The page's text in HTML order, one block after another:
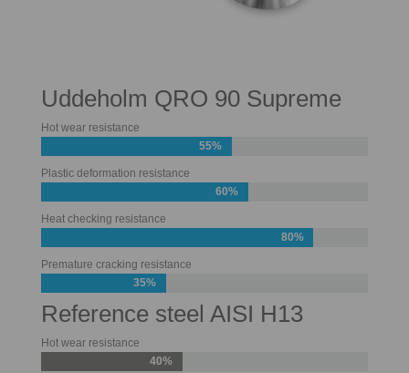
Uddeholm QRO 90 Supreme
Hot wear resistance
55%
Plastic deformation resistance
60%
Heat checking resistance
80%
Premature cracking resistance
35%
Reference steel AISI H13
Hot wear resistance
40%